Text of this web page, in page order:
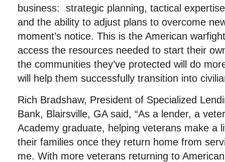
business: strategic planning, tactical
and the ability to adjust plans to overcome
moment’s notice. This is the American
access the resources needed to start their
the communities they’ve protected will do
will help them successfully transition into
Rich Bradshaw, President of Specialized
Bank, Blairsville, GA said, “As a lender, a
Academy graduate, helping veterans make a
their families once they return home from
me. With more veterans returning to